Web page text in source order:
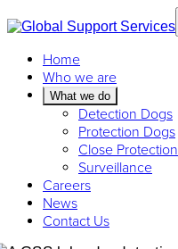
Home
Who we are
What we do
Detection Dogs
Protection Dogs
Close Protection
Surveillance
Careers
News
Contact Us